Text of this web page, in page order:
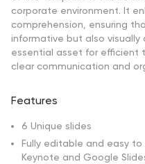
corporate environment. It
comprehension, ensuring
informative but also
essential asset for efficient
clear communication and
Features
6 Unique slides
Fully editable and easy to
Keynote and Google